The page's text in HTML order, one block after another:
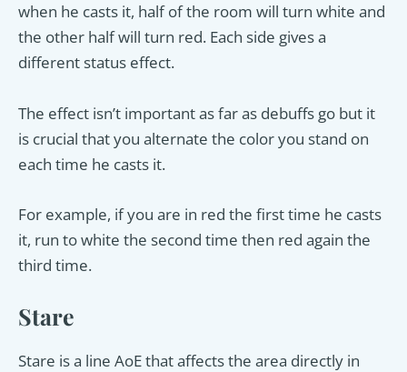
when he casts it, half of the room will turn white and
the other half will turn red. Each side gives a
different status effect.
The effect isn’t important as far as debuffs go but it
is crucial that you alternate the color you stand on
each time he casts it.
For example, if you are in red the first time he casts
it, run to white the second time then red again the
third time.
Stare
Stare is a line AoE that affects the area directly in